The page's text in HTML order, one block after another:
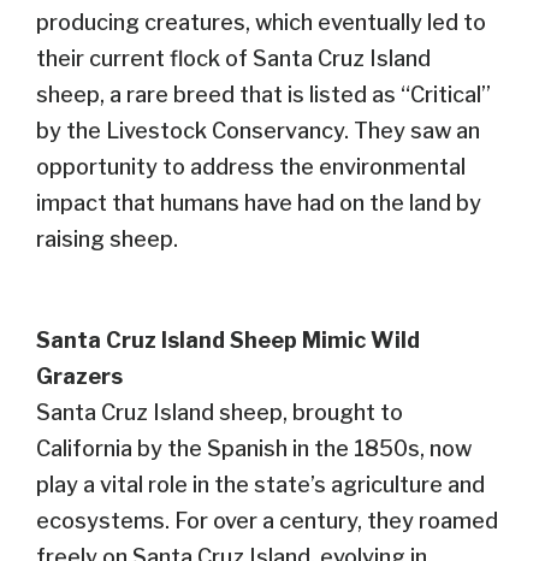
producing creatures, which eventually led to
their current flock of Santa Cruz Island
sheep, a rare breed that is listed as “Critical”
by the Livestock Conservancy. They saw an
opportunity to address the environmental
impact that humans have had on the land by
raising sheep.
Santa Cruz Island Sheep MimicWild
Grazers
Santa Cruz Island sheep, brought to
California by the Spanish in the 1850s, now
play a vital role in the state’s agriculture and
ecosystems. For over a century, they roamed